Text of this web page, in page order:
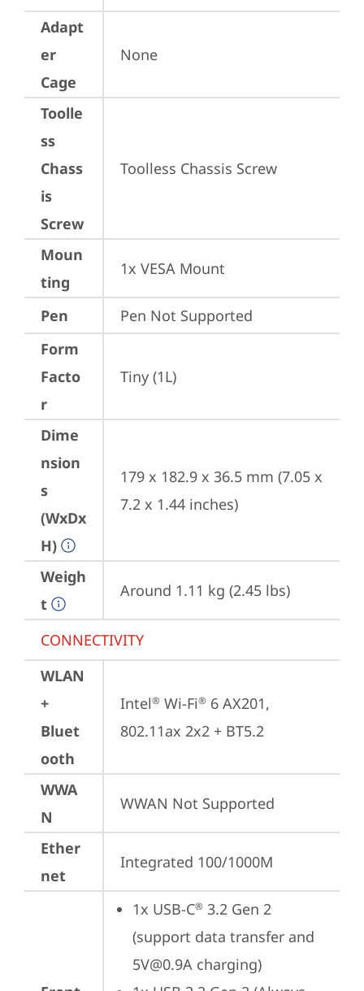
Adapt
er
Cage
None
Toolle
ss
Chass
is
Screw
Toolless Chassis Screw
Moun
ting
1x VESA Mount
Pen
Pen Not Supported
Form
Facto
r
Tiny (1L)
Dime
nsion
s
(WxDx
H)
179 x 182.9 x 36.5 mm (7.05 x
7.2 x 1.44 inches)
Weigh
t
Around 1.11 kg (2.45 lbs)
CONNECTIVITY
WLAN
+
Bluet
ooth
Intel® Wi-Fi® 6 AX201,
802.11ax 2x2 + BT5.2
WWA
N
WWAN Not Supported
Ether
net
Integrated 100/1000M
1x USB-C® 3.2 Gen 2
(support data transfer and
5V@0.9A charging)